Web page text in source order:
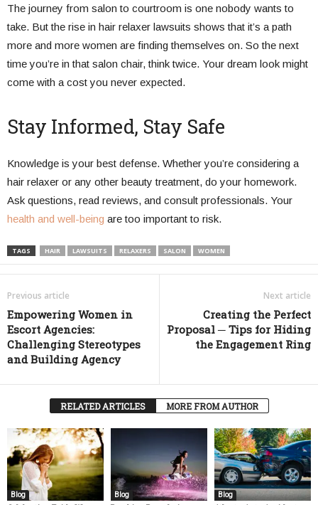
The journey from salon to courtroom is one nobody wants to
take. But the rise in hair relaxer lawsuits shows that it’s a path
more and more women are finding themselves on. So the next
time you’re in that salon chair, think twice. Your dream look might
come with a cost you never expected.
Stay Informed, Stay Safe
Knowledge is your best defense. Whether you’re considering a
hair relaxer or any other beauty treatment, do your homework.
Ask questions, read reviews, and consult professionals. Your
health and well-being are too important to risk.
TAGS HAIR LAWSUITS RELAXERS SALON WOMEN
Previous article
Empowering Women in
Escort Agencies:
Challenging Stereotypes
and Building Agency
Next article
Creating the Perfect
Proposal ─ Tips for Hiding
the Engagement Ring
RELATED ARTICLES MORE FROM AUTHOR
Blog Blog Blog